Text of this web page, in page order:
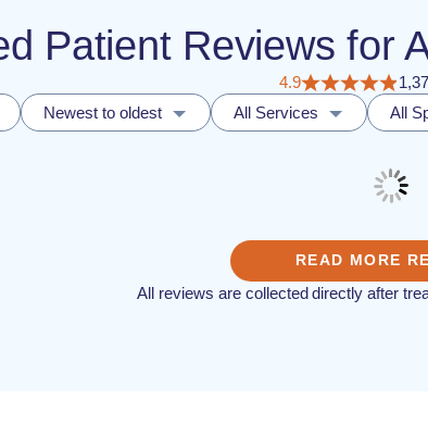
Patient Reviews for
4.9
Newest to oldest All Services All
READ MORE
All reviews are collected directly after